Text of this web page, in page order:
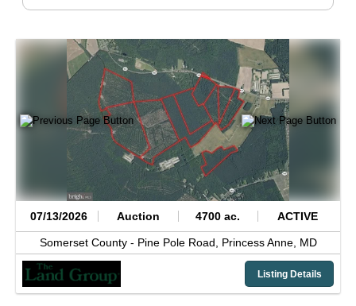
07/13/2026 Auction 4700 ac. ACTIVE
Somerset County - Pine Pole Road, Princess Anne, MD
Listing Details